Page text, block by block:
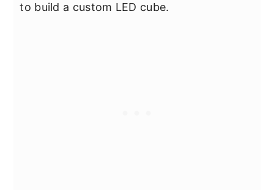
to build a custom LED cube.